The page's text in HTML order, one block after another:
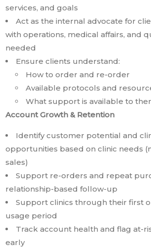
services, and goals
Act as the internal advocate for
with operations, medical affairs, and
needed
Ensure clients understand:
How to order and re-order
Available protocols and
What support is available to
Account Growth & Retention
Identify customer potential and
opportunities based on clinic needs
sales)
Support re-orders and repeat
relationship-based follow-up
Support clinics through their first
usage period
Track account health and flag at-
early